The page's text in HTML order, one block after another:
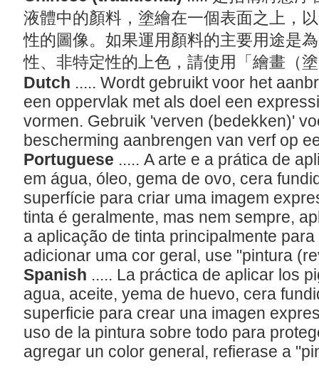
液體中的顏料，塗繪在一個表面之上，
性的圖像。如果運用顏料的主要用途是
性、非特定性的上色，請使用「繪畫（
Dutch ..... Wordt gebruikt voor het
een oppervlak met als doel een
vormen. Gebruik 'verven (bedekken)'
bescherming aanbrengen van verf op
Portuguese ..... A arte e a prática de
em água, óleo, gema de ovo, cera
superfície para criar uma imagem
tinta é geralmente, mas nem sempre,
a aplicação de tinta principalmente
adicionar uma cor geral, use "pintura
Spanish ..... La práctica de aplicar los
agua, aceite, yema de huevo, cera
superficie para crear una imagen
uso de la pintura sobre todo para
agregar un color general, refierase a